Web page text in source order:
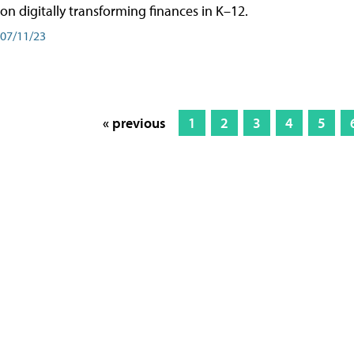
on digitally transforming finances in K–12.
07/11/23
« previous 1 2 3 4 5